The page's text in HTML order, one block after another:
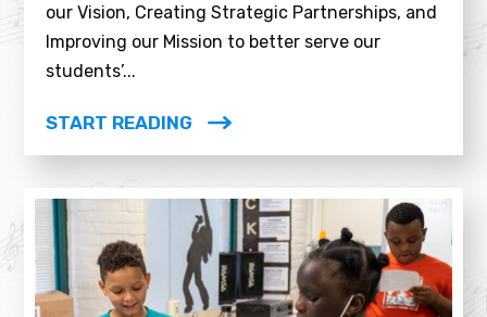
our Vision, Creating Strategic Partnerships, and
Improving our Mission to better serve our
students’...
START READING